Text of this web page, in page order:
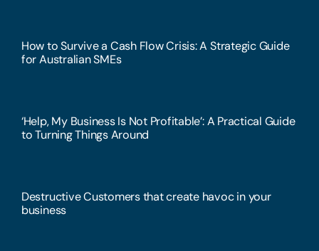
How to Survive a Cash Flow Crisis: A Strategic Guide
for Australian SMEs
‘Help, My Business Is Not Profitable’: A Practical Guide
to Turning Things Around
Destructive Customers that create havoc in your
business